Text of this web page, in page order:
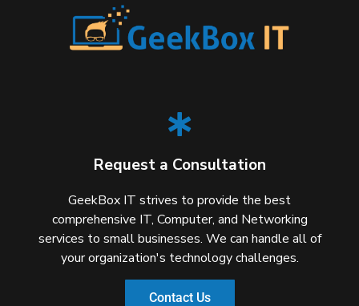
Request a Consultation
GeekBox IT strives to provide the best
comprehensive IT, Computer, and Networking
services to small businesses. We can handle all of
your organization's technology challenges.
Contact Us